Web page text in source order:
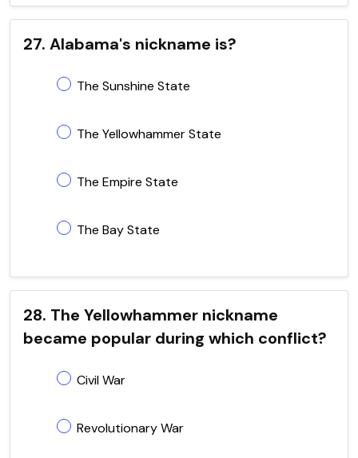
27. Alabama's nickname is?
The Sunshine State
The Yellowhammer State
The Empire State
The Bay State
28. The Yellowhammer nickname
became popular during which conflict?
Civil War
Revolutionary War